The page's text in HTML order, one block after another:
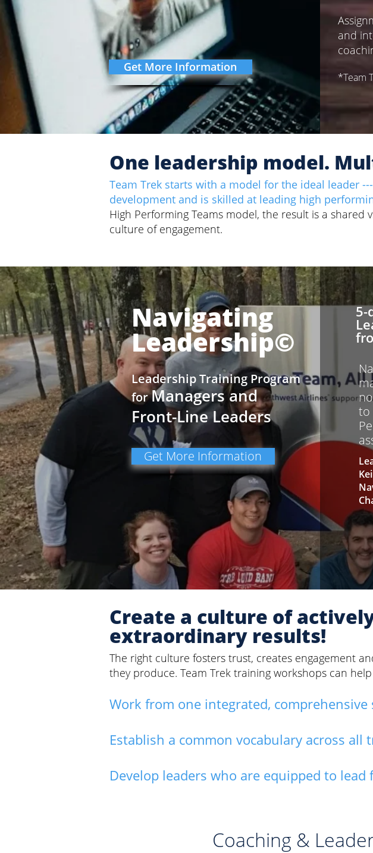
Get More Information
and
*Team
One leadership model.
Team Trek starts with a model for the ideal leader
development and is skilled at leading high
High Performing Teams model, the result is a
culture of engagement.
Navigating
Leadership©
Leadership Training Program
forManagers and
Front-Line Leaders
Get More Information
5-
to
Create a culture of
extraordinary results!
The right culture fosters trust, creates engagement
they produce. Team Trek training workshops can
Work from one integrated,
Establish a common vocabulary across all
Develop leaders who are equipped to lead
Coaching &